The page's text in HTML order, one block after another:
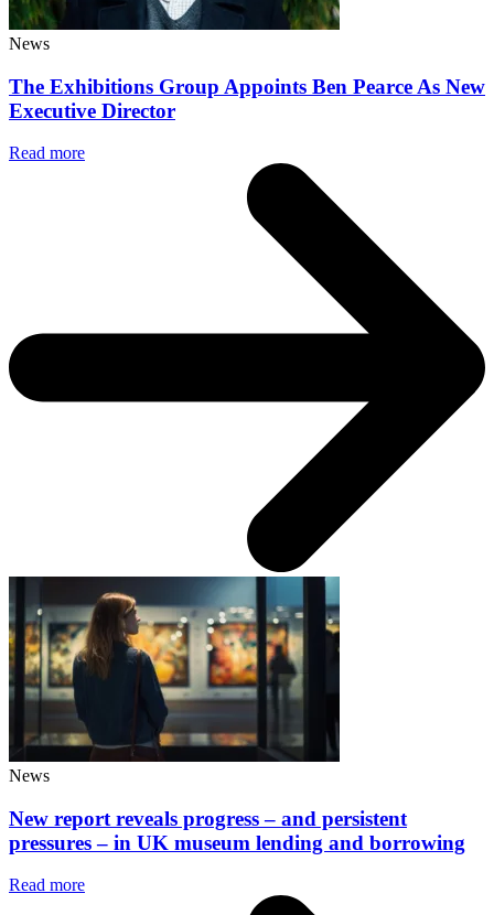
News
The Exhibitions Group Appoints Ben Pearce As New
Executive Director
Read more
News
New report reveals progress – and persistent
pressures – in UK museum lending and borrowing
Read more